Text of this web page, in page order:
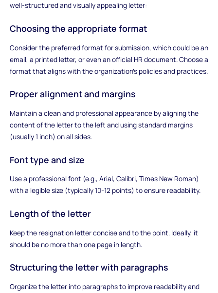
well-structured and visually appealing letter:
Choosing the appropriate format
Consider the preferred format for submission, which could be an
email, a printed letter, or even an official HR document. Choose a
format that aligns with the organization's policies and practices.
Proper alignment and margins
Maintain a clean and professional appearance by aligning the
content of the letter to the left and using standard margins
(usually 1 inch) on all sides.
Font type and size
Use a professional font (e.g., Arial, Calibri, Times New Roman)
with a legible size (typically 10-12 points) to ensure readability.
Length of the letter
Keep the resignation letter concise and to the point. Ideally, it
should be no more than one page in length.
Structuring the letter with paragraphs
Organize the letter into paragraphs to improve readability and